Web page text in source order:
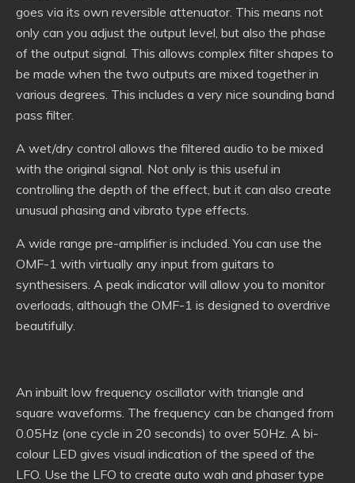
goes via its own reversible attenuator. This means not
only can you adjust the output level, but also the phase
of the output signal. This allows complex filter shapes to
be made when the two outputs are mixed together in
various degrees. This includes a very nice sounding band
pass filter.
A wet/dry control allows the filtered audio to be mixed
with the original signal. Not only is this useful in
controlling the depth of the effect, but it can also create
unusual phasing and vibrato type effects.
A wide range pre-amplifier is included. You can use the
OMF-1 with virtually any input from guitars to
synthesisers. A peak indicator will allow you to monitor
overloads, although the OMF-1 is designed to overdrive
beautifully.
An inbuilt low frequency oscillator with triangle and
square waveforms. The frequency can be changed from
0.05Hz (one cycle in 20 seconds) to over 50Hz. A bi-
colour LED gives visual indication of the speed of the
LFO. Use the LFO to create auto wah and phaser type